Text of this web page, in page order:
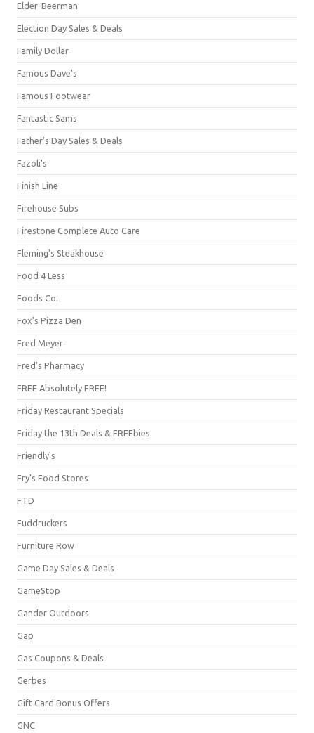
Elder-Beerman
Election Day Sales & Deals
Family Dollar
Famous Dave's
Famous Footwear
Fantastic Sams
Father's Day Sales & Deals
Fazoli's
Finish Line
Firehouse Subs
Firestone Complete Auto Care
Fleming's Steakhouse
Food 4 Less
Foods Co.
Fox's Pizza Den
Fred Meyer
Fred's Pharmacy
FREE Absolutely FREE!
Friday Restaurant Specials
Friday the 13th Deals & FREEbies
Friendly's
Fry's Food Stores
FTD
Fuddruckers
Furniture Row
Game Day Sales & Deals
GameStop
Gander Outdoors
Gap
Gas Coupons & Deals
Gerbes
Gift Card Bonus Offers
GNC